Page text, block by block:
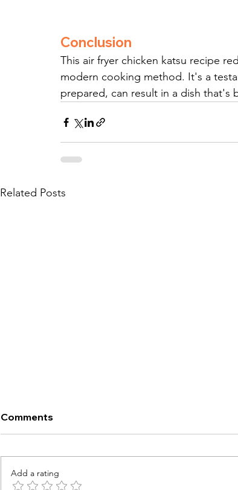
Conclusion
This air fryer chicken katsu recipe
modern cooking method. It's a
prepared, can result in a dish that's
Related Posts
Comments
Add a rating